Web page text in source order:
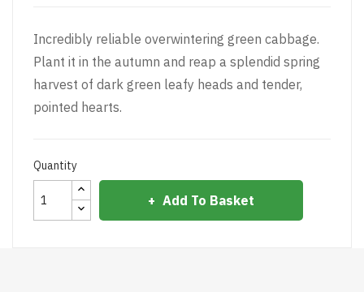
Incredibly reliable overwintering green cabbage.
Plant it in the autumn and reap a splendid spring
harvest of dark green leafy heads and tender,
pointed hearts.
Quantity
Add To Basket